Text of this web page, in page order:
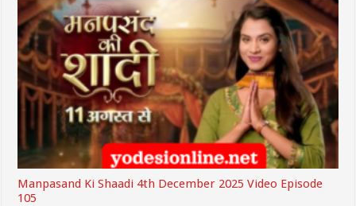
Manpasand Ki Shaadi 4th December 2025 Video Episode
105